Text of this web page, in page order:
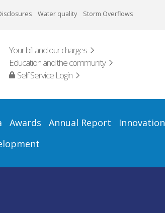
Water quality Storm Overflows
Your bill and our charges
Education and the community
Self Service Login
Awards Annual Report
Innovation